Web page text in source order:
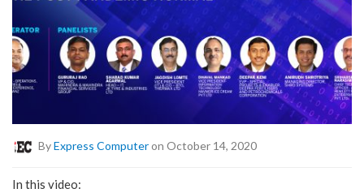
ByExpress Computeron October 14, 2020
In this video: